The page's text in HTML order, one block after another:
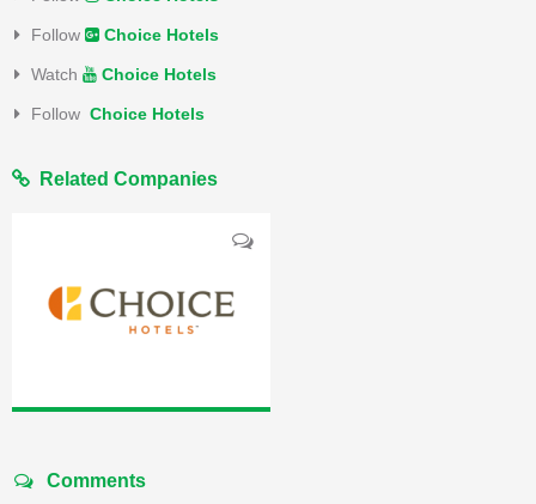
Follow Choice Hotels
Watch Choice Hotels
Follow Choice Hotels
Related Companies
Comments